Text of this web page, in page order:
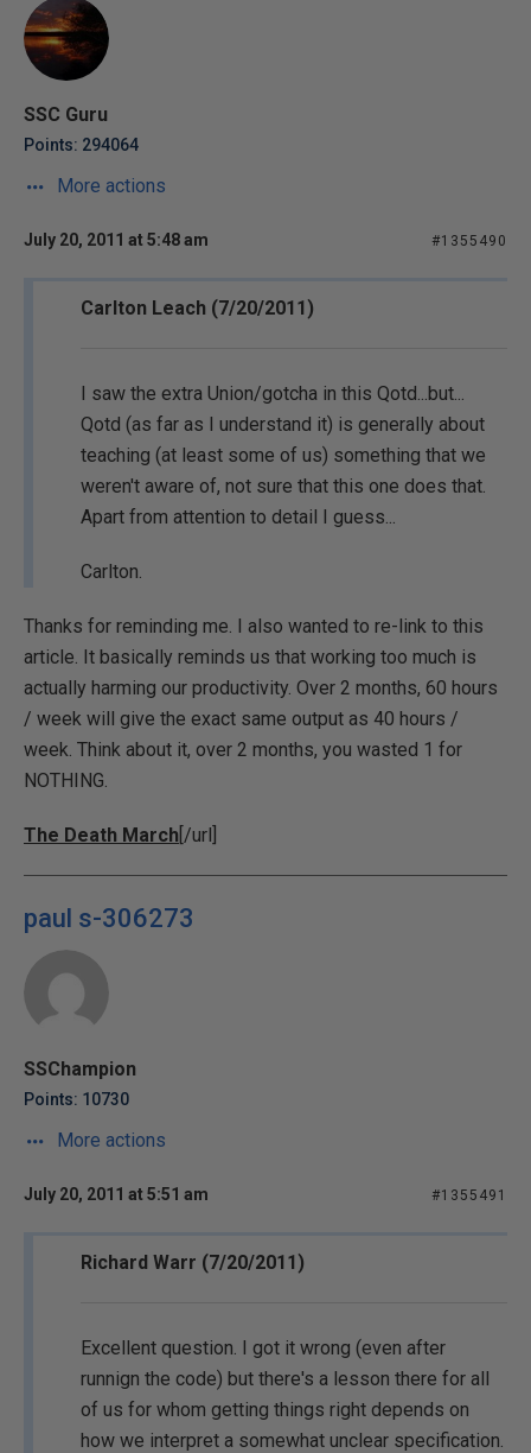
SSC Guru
Points: 294064
More actions
July 20, 2011 at 5:48 am #1355490
Carlton Leach (7/20/2011)
I saw the extra Union/gotcha in this Qotd...but...
Qotd (as far as I understand it) is generally about
teaching (at least some of us) something that we
weren't aware of, not sure that this one does that.
Apart from attention to detail I guess...
Carlton.
Thanks for reminding me. I also wanted to re-link to this
article. It basically reminds us that working too much is
actually harming our productivity. Over 2 months, 60 hours
/ week will give the exact same output as 40 hours /
week. Think about it, over 2 months, you wasted 1 for
NOTHING.
The Death March [/url]
paul s-306273
SSChampion
Points: 10730
More actions
July 20, 2011 at 5:51 am #1355491
Richard Warr (7/20/2011)
Excellent question. I got it wrong (even after
runnign the code) but there's a lesson there for all
of us for whom getting things right depends on
how we interpret a somewhat unclear specification.